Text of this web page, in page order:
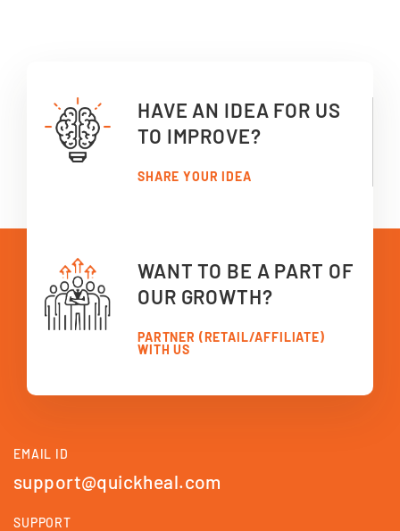
HAVE AN IDEA FOR US
TO IMPROVE?
SHARE YOUR IDEA
WANT TO BE A PART OF
OUR GROWTH?
PARTNER (RETAIL/AFFILIATE)
WITH US
EMAIL ID
support@quickheal.com
SUPPORT